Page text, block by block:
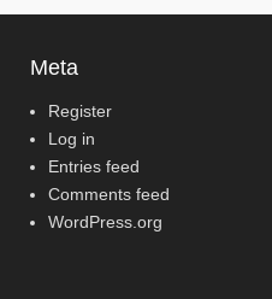
Meta
Register
Log in
Entries feed
Comments feed
WordPress.org